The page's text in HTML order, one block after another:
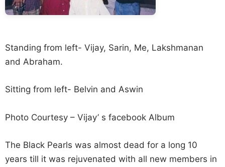
Standing from left- Vijay, Sarin, Me, Lakshmanan
and Abraham.
Sitting from left- Belvin and Aswin
Photo Courtesy – Vijay’ s facebook Album
The Black Pearls was almost dead for a long 10
years till it was rejuvenated with all new members in